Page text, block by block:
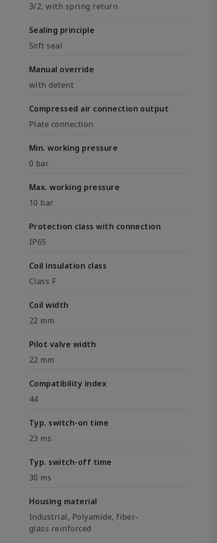
3/2, with spring return
Sealing principle
Soft seal
Manual override
with detent
Compressed air connection output
Plate connection
Min. working pressure
0 bar
Max. working pressure
10 bar
Protection class with connection
IP65
Coil insulation class
Class F
Coil width
22 mm
Pilot valve width
22 mm
Compatibility index
44
Typ. switch-on time
23 ms
Typ. switch-off time
30 ms
Housing material
Industrial, Polyamide, fiber-
glass reinforced